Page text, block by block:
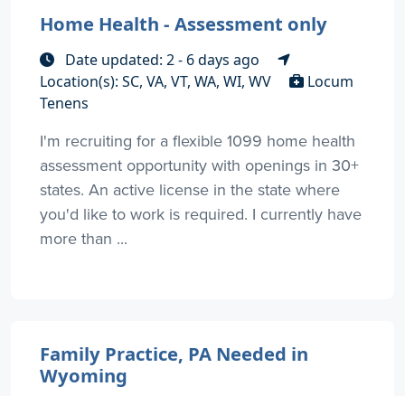
Home Health - Assessment only
Date updated: 2 - 6 days ago
Location(s): SC, VA, VT, WA, WI, WV
Locum
Tenens
I'm recruiting for a flexible 1099 home health
assessment opportunity with openings in 30+
states. An active license in the state where
you'd like to work is required. I currently have
more than ...
Family Practice, PA Needed in
Wyoming